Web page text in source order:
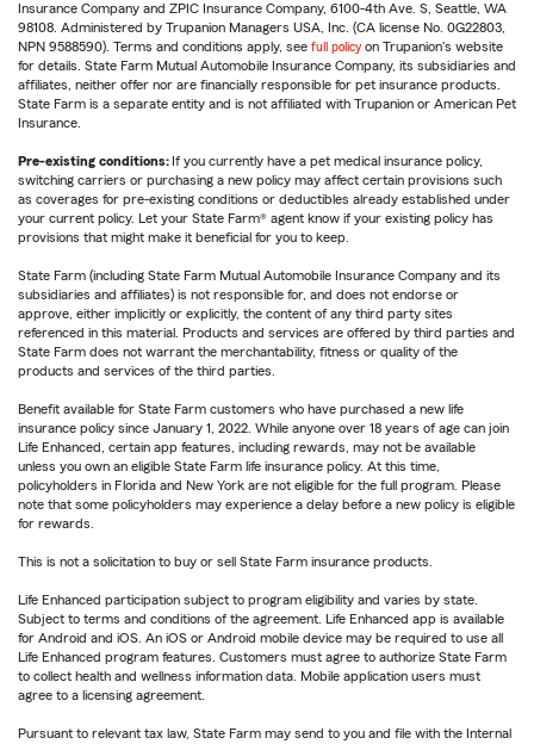
Insurance Company and ZPIC Insurance Company, 6100-4th Ave. S, Seattle, WA
98108. Administered by Trupanion Managers USA, Inc. (CA license No. 0G22803,
NPN 9588590). Terms and conditions apply, see full policy on Trupanion's website
for details. State Farm Mutual Automobile Insurance Company, its subsidiaries and
affiliates, neither offer nor are financially responsible for pet insurance products.
State Farm is a separate entity and is not affiliated with Trupanion or American Pet
Insurance.
Pre-existing conditions: If you currently have a pet medical insurance policy,
switching carriers or purchasing a new policy may affect certain provisions such
as coverages for pre-existing conditions or deductibles already established under
your current policy. Let your State Farm® agent know if your existing policy has
provisions that might make it beneficial for you to keep.
State Farm (including State Farm Mutual Automobile Insurance Company and its
subsidiaries and affiliates) is not responsible for, and does not endorse or
approve, either implicitly or explicitly, the content of any third party sites
referenced in this material. Products and services are offered by third parties and
State Farm does not warrant the merchantability, fitness or quality of the
products and services of the third parties.
Benefit available for State Farm customers who have purchased a new life
insurance policy since January 1, 2022. While anyone over 18 years of age can join
Life Enhanced, certain app features, including rewards, may not be available
unless you own an eligible State Farm life insurance policy. At this time,
policyholders in Florida and New York are not eligible for the full program. Please
note that some policyholders may experience a delay before a new policy is eligible
for rewards.
This is not a solicitation to buy or sell State Farm insurance products.
Life Enhanced participation subject to program eligibility and varies by state.
Subject to terms and conditions of the agreement. Life Enhanced app is available
for Android and iOS. An iOS or Android mobile device may be required to use all
Life Enhanced program features. Customers must agree to authorize State Farm
to collect health and wellness information data. Mobile application users must
agree to a licensing agreement.
Pursuant to relevant tax law, State Farm may send to you and file with the Internal